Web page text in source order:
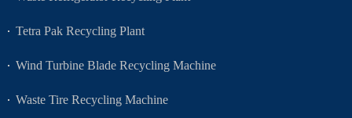
Tetra Pak Recycling Plant
Wind Turbine Blade Recycling Machine
Waste Tire Recycling Machine